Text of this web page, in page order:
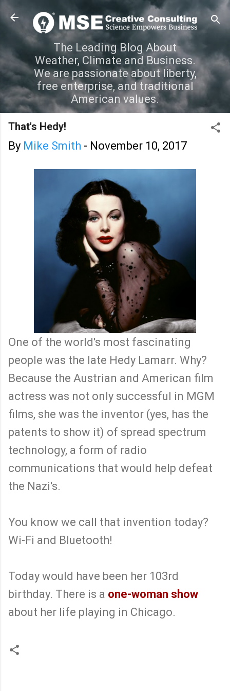
Skip to main content
The Leading Blog About
Weather, Climate and Business.
We are passionate about liberty,
free enterprise, and traditional
American values.
That's Hedy!
By Mike Smith - November 10, 2017
One of the world's most fascinating
people was the late Hedy Lamarr. Why?
Because the Austrian and American film
actress was not only successful in MGM
films, she was the inventor (yes, has the
patents to show it) of spread spectrum
technology, a form of radio
communications that would help defeat
the Nazi's.
You know we call that invention today?
Wi-Fi and Bluetooth!
Today would have been her 103rd
birthday. There is a one-woman show
about her life playing in Chicago.